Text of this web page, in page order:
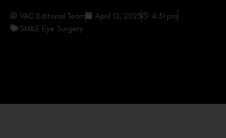
VAC Editorial Team April 12, 2023
4:31 pm
SMILE Eye Surgery